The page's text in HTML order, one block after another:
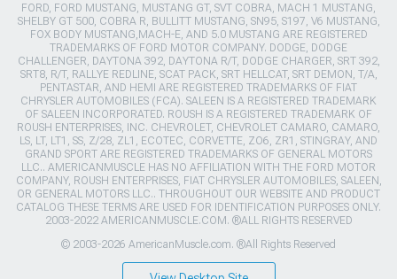
FORD, FORD MUSTANG, MUSTANG GT, SVT COBRA, MACH 1 MUSTANG,
SHELBY GT 500, COBRA R, BULLITT MUSTANG, SN95, S197, V6 MUSTANG,
FOX BODY MUSTANG,MACH-E, AND 5.0 MUSTANG ARE REGISTERED
TRADEMARKS OF FORD MOTOR COMPANY. DODGE, DODGE
CHALLENGER, DAYTONA 392, DAYTONA R/T, DODGE CHARGER, SRT 392,
SRT8, R/T, RALLYE REDLINE, SCAT PACK, SRT HELLCAT, SRT DEMON, T/A,
PENTASTAR, AND HEMI ARE REGISTERED TRADEMARKS OF FIAT
CHRYSLER AUTOMOBILES (FCA). SALEEN IS A REGISTERED TRADEMARK
OF SALEEN INCORPORATED. ROUSH IS A REGISTERED TRADEMARK OF
ROUSH ENTERPRISES, INC. CHEVROLET, CHEVROLET CAMARO, CAMARO,
LS, LT, LT1, SS, Z/28, ZL1, ECOTEC, CORVETTE, ZO6, ZR1, STINGRAY, AND
GRAND SPORT ARE REGISTERED TRADEMARKS OF GENERAL MOTORS
LLC.. AMERICANMUSCLE HAS NO AFFILIATION WITH THE FORD MOTOR
COMPANY, ROUSH ENTERPRISES, FIAT CHRYSLER AUTOMOBILES, SALEEN,
OR GENERAL MOTORS LLC.. THROUGHOUT OUR WEBSITE AND PRODUCT
CATALOG THESE TERMS ARE USED FOR IDENTIFICATION PURPOSES ONLY.
2003-2022 AMERICANMUSCLE.COM. ®ALL RIGHTS RESERVED
© 2003-2026 AmericanMuscle.com. ®All Rights Reserved